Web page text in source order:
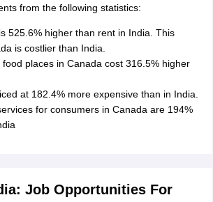
from the following statistics:
525.6% higher than rent in India. This
is costlier than India.
places in Canada cost 316.5% higher
at 182.4% more expensive than in India.
for consumers in Canada are 194%
Job Opportunities For